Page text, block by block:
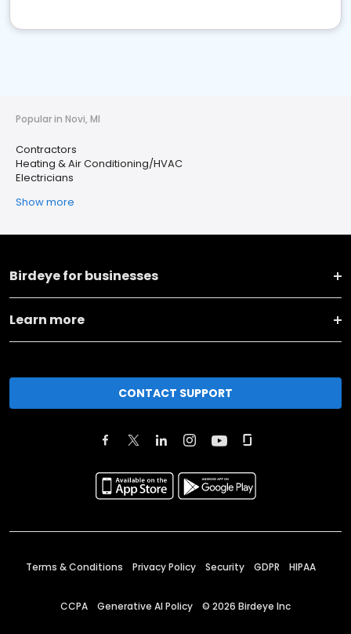
Popular in Novi, MI
Contractors
Heating & Air Conditioning/HVAC
Electricians
Show more
Birdeye for businesses
Learn more
CONTACT SUPPORT
Terms & Conditions Privacy Policy Security GDPR HIPAA
CCPA Generative AI Policy © 2026 Birdeye Inc